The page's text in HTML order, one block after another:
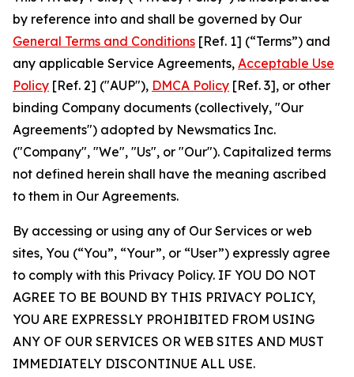
by reference into and shall be governed by Our
General Terms and Conditions [Ref. 1] (“Terms”) and
any applicable Service Agreements, Acceptable Use
Policy [Ref. 2] ("AUP"), DMCA Policy [Ref. 3], or other
binding Company documents (collectively, "Our
Agreements") adopted by Newsmatics Inc.
("Company", "We", "Us", or "Our"). Capitalized terms
not defined herein shall have the meaning ascribed
to them in Our Agreements.
By accessing or using any of Our Services or web
sites, You (“You”, “Your”, or “User”) expressly agree
to comply with this Privacy Policy. IF YOU DO NOT
AGREE TO BE BOUND BY THIS PRIVACY POLICY,
YOU ARE EXPRESSLY PROHIBITED FROM USING
ANY OF OUR SERVICES OR WEB SITES AND MUST
IMMEDIATELY DISCONTINUE ALL USE.